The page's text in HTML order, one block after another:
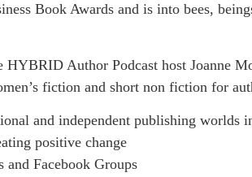
Book Awards and is into bees,
HYBRID Author Podcast host Joanne
fiction and short non fiction for
and independent publishing worlds
positive change
and Facebook Groups